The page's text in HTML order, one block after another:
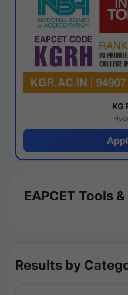
KG
EAPCET Tools
Results by